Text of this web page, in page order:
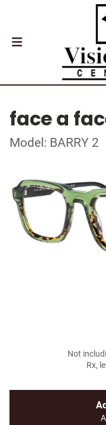
face a
Model: BARRY 2
Not
Rx,